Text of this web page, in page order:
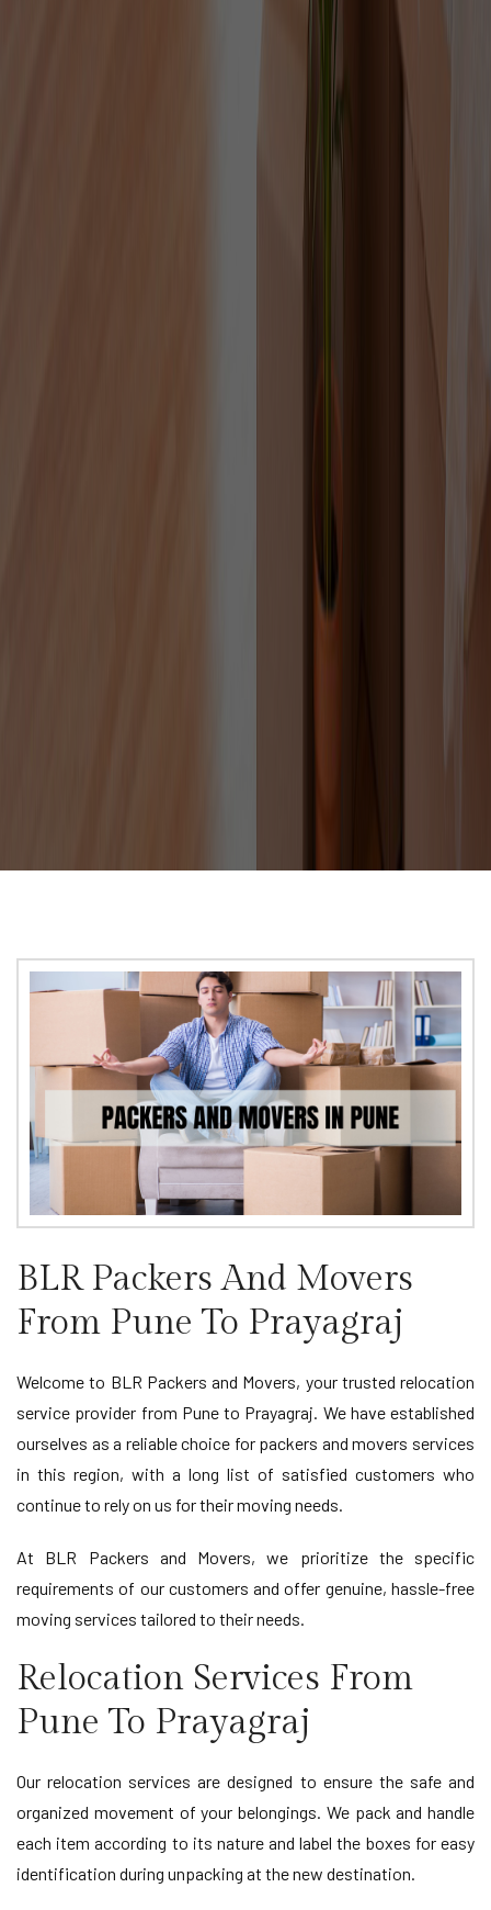
BLR Packers And Movers
From Pune To Prayagraj
Welcome to BLR Packers and Movers, your trusted relocation
service provider from Pune to Prayagraj. We have established
ourselves as a reliable choice for packers and movers services
in this region, with a long list of satisfied customers who
continue to rely on us for their moving needs.
At BLR Packers and Movers, we prioritize the specific
requirements of our customers and offer genuine, hassle-free
moving services tailored to their needs.
Relocation Services From
Pune To Prayagraj
Our relocation services are designed to ensure the safe and
organized movement of your belongings. We pack and handle
each item according to its nature and label the boxes for easy
identification during unpacking at the new destination.